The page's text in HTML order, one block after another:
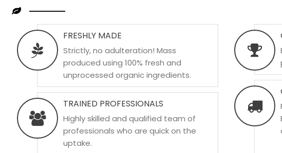
FRESHLY MADE
Strictly, no adulteration! Mass
produced using 100% fresh and
unprocessed organic ingredients.
TRAINED PROFESSIONALS
Highly skilled and qualified team of
professionals who are quick on the
uptake.